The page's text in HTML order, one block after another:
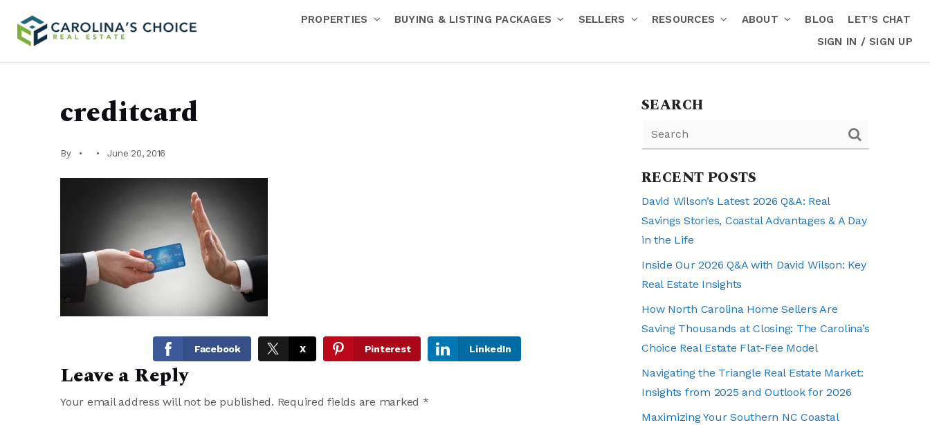
PROPERTIES BUYING & LISTING PACKAGES SELLERS RESOURCES ABOUT BLOG
LET’S CHAT
SIGN IN / SIGN UP
creditcard
By June 20, 2016
Facebook X Pinterest LinkedIn
Leave a Reply
Your email address will not be published. Required fields are marked *
SEARCH
RECENT POSTS
David Wilson’s Latest 2026 Q&A: Real
Savings Stories, Coastal Advantages & A Day
in the Life
Inside Our 2026 Q&A with David Wilson: Key
Real Estate Insights
How North Carolina Home Sellers Are
Saving Thousands at Closing: The Carolina’s
Choice Real Estate Flat-Fee Model
Navigating the Triangle Real Estate Market:
Insights from 2025 and Outlook for 2026
Maximizing Your Southern NC Coastal